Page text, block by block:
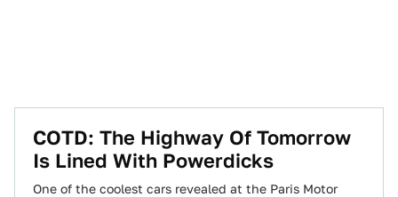
COTD: The Highway Of Tomorrow
Is Lined With Powerdicks
One of the coolest cars revealed at the Paris Motor